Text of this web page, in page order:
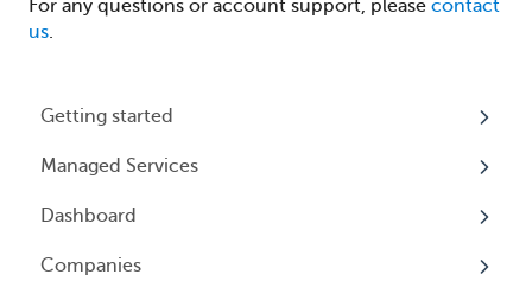
For any questions or account support, please contact
us.
Getting started
My Profile
Accounts
Logging In
Managed Services
Beneficial Ownership Information (BOI)
Dashboard
Overview
Companies